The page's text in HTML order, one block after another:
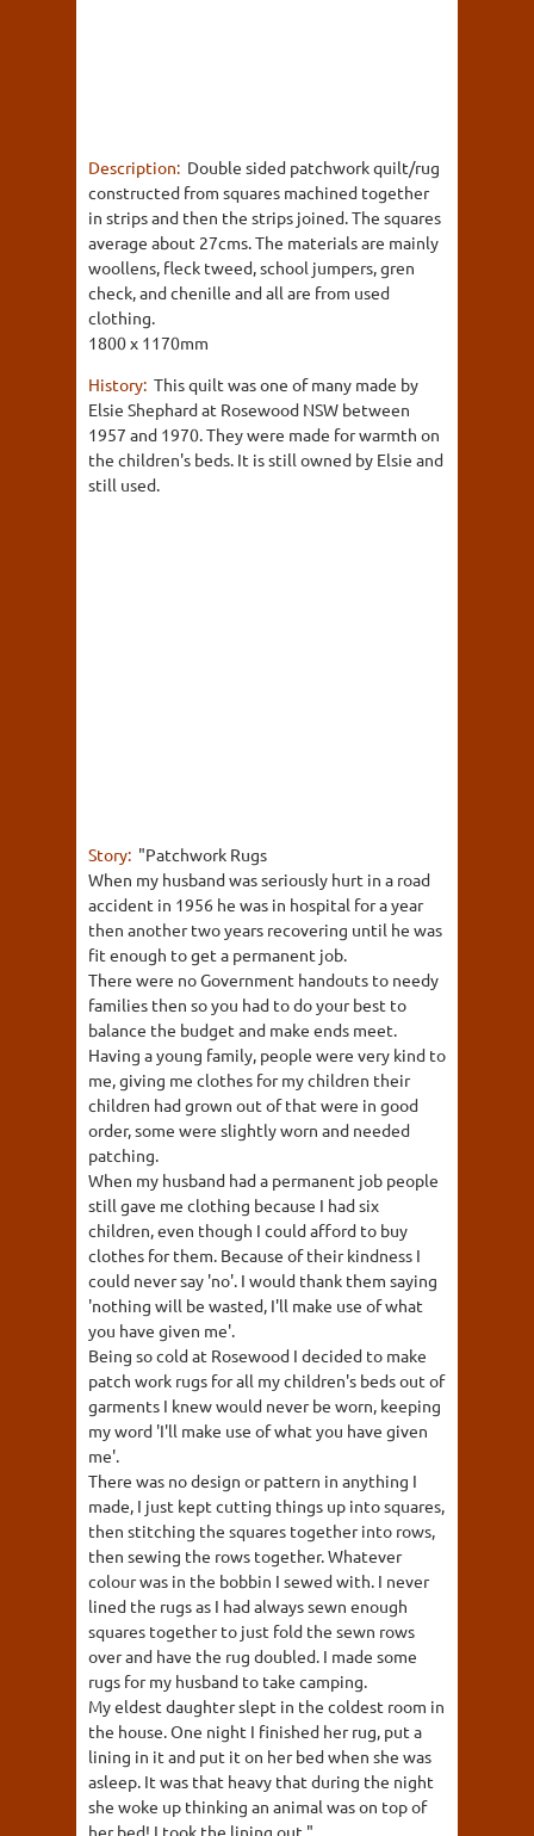
Description: Double sided patchwork quilt/rug
constructed from squares machined together
in strips and then the strips joined. The squares
average about 27cms. The materials are mainly
woollens, fleck tweed, school jumpers, gren
check, and chenille and all are from used
clothing.
1800 x 1170mm
History: This quilt was one of many made by
Elsie Shephard at Rosewood NSW between
1957 and 1970. They were made for warmth on
the children's beds. It is still owned by Elsie and
still used.
Story: "Patchwork Rugs
When my husband was seriously hurt in a road
accident in 1956 he was in hospital for a year
then another two years recovering until he was
fit enough to get a permanent job.
There were no Government handouts to needy
families then so you had to do your best to
balance the budget and make ends meet.
Having a young family, people were very kind to
me, giving me clothes for my children their
children had grown out of that were in good
order, some were slightly worn and needed
patching.
When my husband had a permanent job people
still gave me clothing because I had six
children, even though I could afford to buy
clothes for them. Because of their kindness I
could never say 'no'. I would thank them saying
'nothing will be wasted, I'll make use of what
you have given me'.
Being so cold at Rosewood I decided to make
patch work rugs for all my children's beds out of
garments I knew would never be worn, keeping
my word 'I'll make use of what you have given
me'.
There was no design or pattern in anything I
made, I just kept cutting things up into squares,
then stitching the squares together into rows,
then sewing the rows together. Whatever
colour was in the bobbin I sewed with. I never
lined the rugs as I had always sewn enough
squares together to just fold the sewn rows
over and have the rug doubled. I made some
rugs for my husband to take camping.
My eldest daughter slept in the coldest room in
the house. One night I finished her rug, put a
lining in it and put it on her bed when she was
asleep. It was that heavy that during the night
she woke up thinking an animal was on top of
her bed! I took the lining out."